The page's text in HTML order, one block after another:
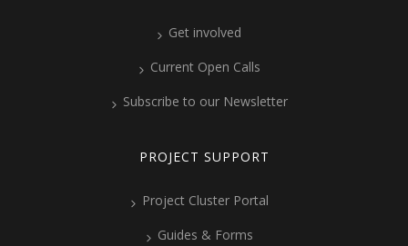
Get involved
Current Open Calls
Subscribe to our Newsletter
PROJECT SUPPORT
Project Cluster Portal
Guides & Forms